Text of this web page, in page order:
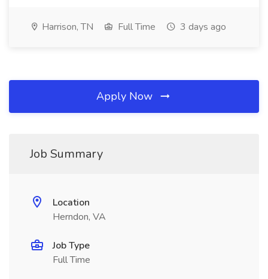
Harrison, TN Full Time 3 days ago
Apply Now
Job Summary
Location
Herndon, VA
Job Type
Full Time